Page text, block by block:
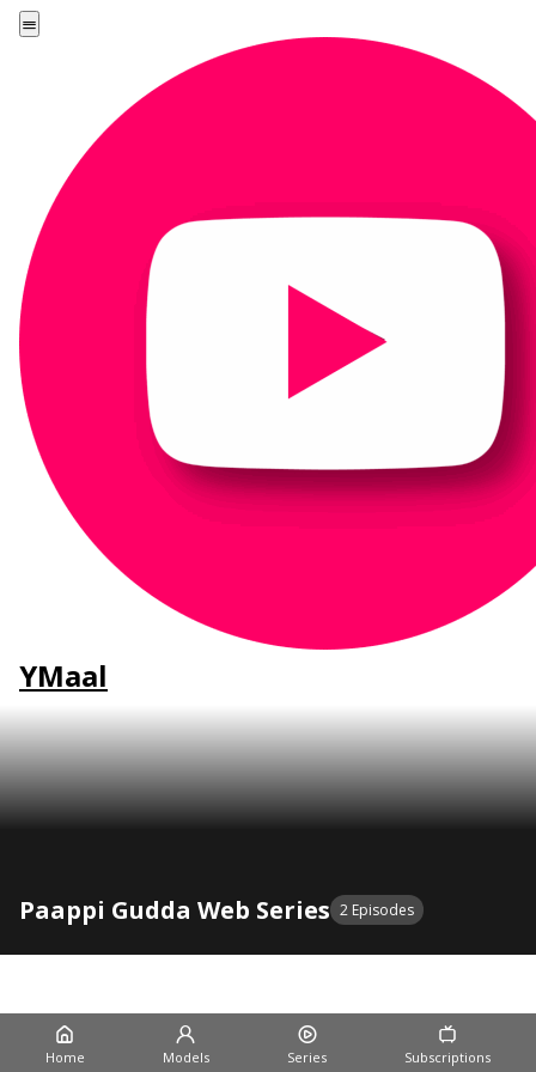
YMaal
Paappi Gudda Web Series 2 Episodes
Paappi Gudda Episode 1
Dreams Films 2 Wk Ago
Home Models Series Subscriptions